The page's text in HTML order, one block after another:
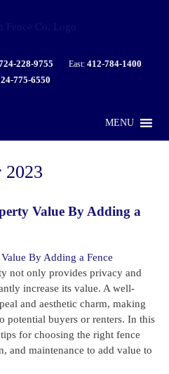
228-9755 East: 412-784-1400
775-6550
MENU
2023
Value By Adding a
not only provides privacy and
increase its value. A well-
and aesthetic charm, making
potential buyers or renters. In this
for choosing the right fence
and maintenance to add value to